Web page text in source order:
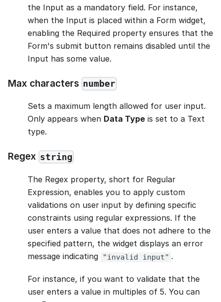
the Input as a mandatory field. For instance,
when the Input is placed within a Form widget,
enabling the Required property ensures that the
Form's submit button remains disabled until the
Input has some value.
Max characters number
Sets a maximum length allowed for user input.
Only appears when Data Type is set to a Text
type.
Regex string
The Regex property, short for Regular
Expression, enables you to apply custom
validations on user input by defining specific
constraints using regular expressions. If the
user enters a value that does not adhere to the
specified pattern, the widget displays an error
message indicating
"invalid input" .
For instance, if you want to validate that the
user enters a value in multiples of 5. You can